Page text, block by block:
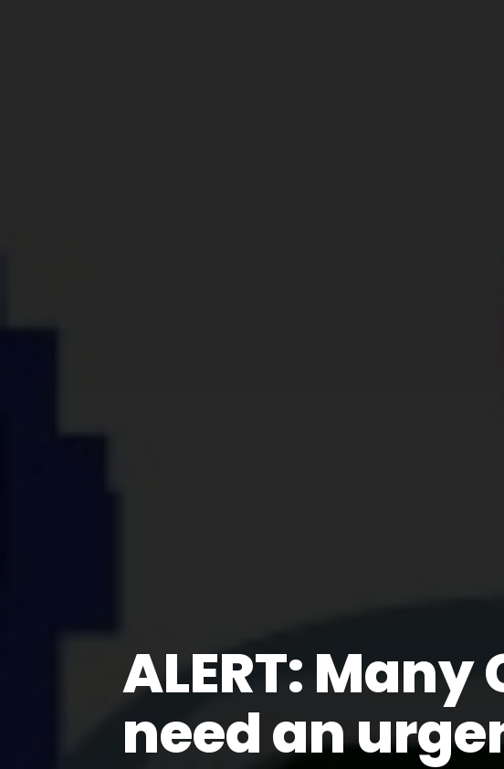
ALERT:
need an